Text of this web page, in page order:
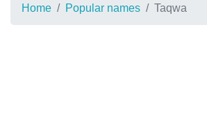
Home Popular names Taqwa